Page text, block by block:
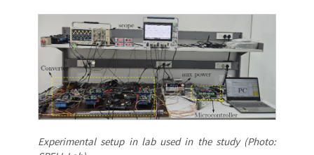
Experimental setup in lab used in the study (Photo: